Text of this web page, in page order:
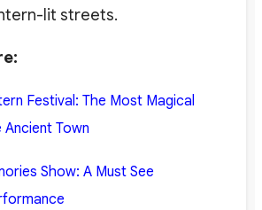
lit streets.
Festival: The Most Magical
Ancient Town
Show: A Must See